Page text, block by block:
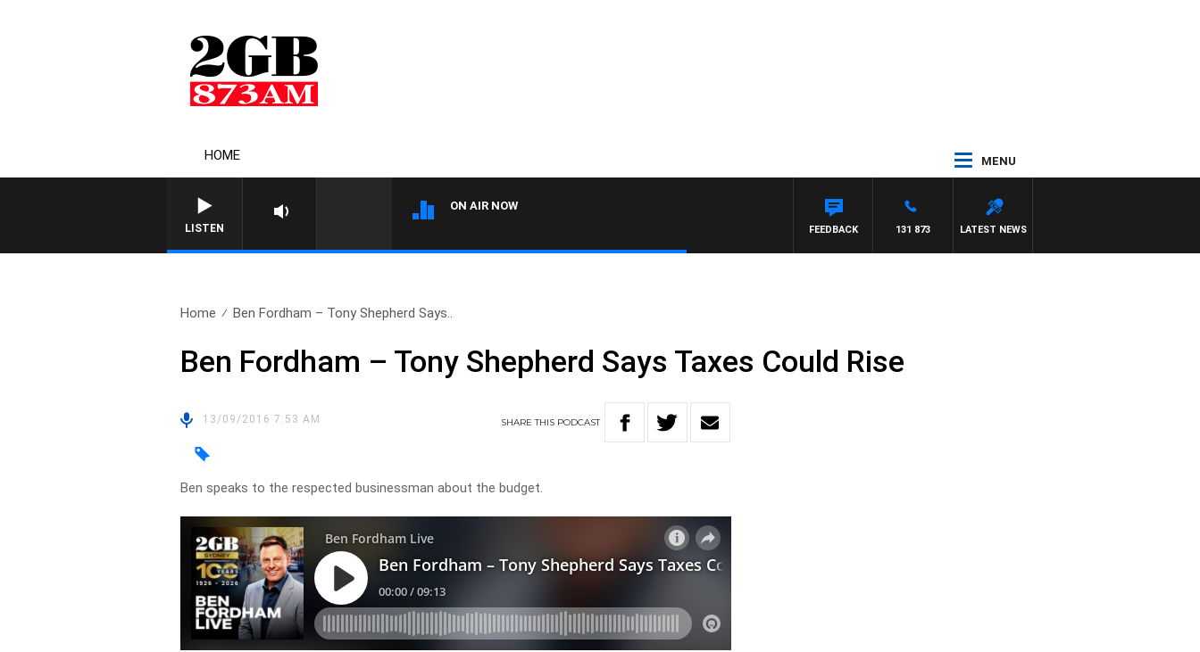
HOME MENU
LISTEN
ON AIR NOW
LATEST NEWS
131 873
FEEDBACK
Home Ben Fordham – Tony Shepherd Says..
Ben Fordham – Tony Shepherd Says Taxes Could Rise
13/09/2016 7:53 AM SHARETHIS PODCAST
Ben speaks to the respected businessman about the budget.